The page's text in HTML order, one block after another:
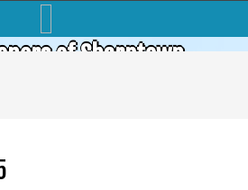
of Sharptown